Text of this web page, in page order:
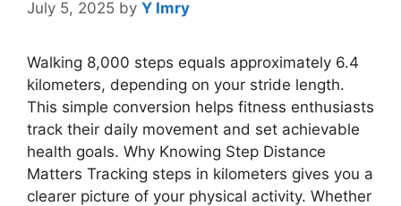
July 5, 2025 by Y Imry
Walking 8,000 steps equals approximately 6.4
kilometers, depending on your stride length.
This simple conversion helps fitness enthusiasts
track their daily movement and set achievable
health goals. Why Knowing Step Distance
Matters Tracking steps in kilometers gives you a
clearer picture of your physical activity. Whether